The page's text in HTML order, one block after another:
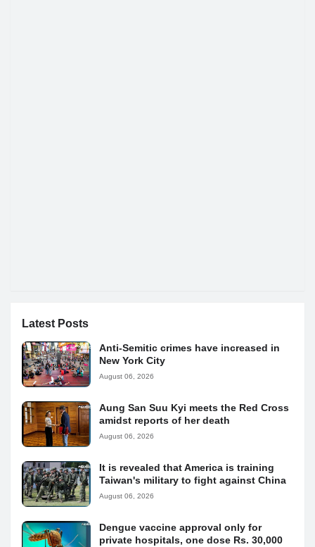
Latest Posts
Anti-Semitic crimes have increased in
New York City
August 06, 2026
Aung San Suu Kyi meets the Red Cross
amidst reports of her death
August 06, 2026
It is revealed that America is training
Taiwan's military to fight against China
August 06, 2026
Dengue vaccine approval only for
private hospitals, one dose Rs. 30,000